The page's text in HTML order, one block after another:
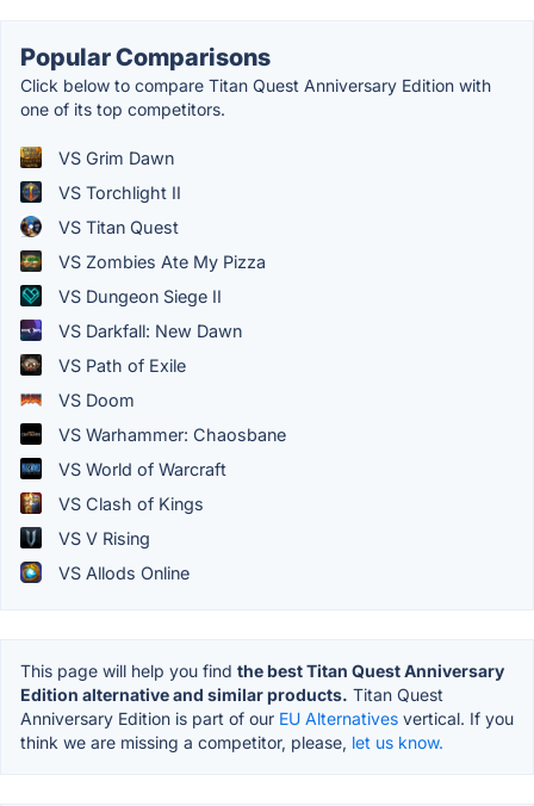
Popular Comparisons
Click below to compare Titan Quest Anniversary Edition with
one of its top competitors.
VS Grim Dawn
VS Torchlight II
VS Titan Quest
VS Zombies Ate My Pizza
VS Dungeon Siege II
VS Darkfall: New Dawn
VS Path of Exile
VS Doom
VS Warhammer: Chaosbane
VS World of Warcraft
VS Clash of Kings
VS V Rising
VS Allods Online
This page will help you find the best Titan Quest Anniversary
Edition alternative and similar products. Titan Quest
Anniversary Edition is part of our EU Alternatives vertical. If you
think we are missing a competitor, please, let us know.